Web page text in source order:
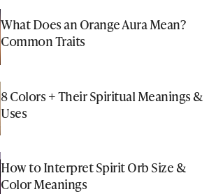
What Does an Orange Aura Mean?
Common Traits
8 Colors + Their Spiritual Meanings &
Uses
How to Interpret Spirit Orb Size &
Color Meanings